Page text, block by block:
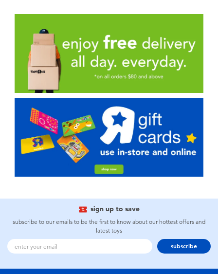
sign up to save
subscribe to our emails to be the first to know about our hottest offers and
latest toys
subscribe